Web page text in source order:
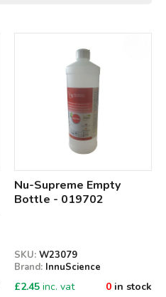
Nu-Supreme Empty
Bottle - 019702
SKU: W23079
Brand: InnuScience
£2.45 inc. vat 0 in stock